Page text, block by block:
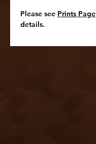
Please see Prints Page
details.